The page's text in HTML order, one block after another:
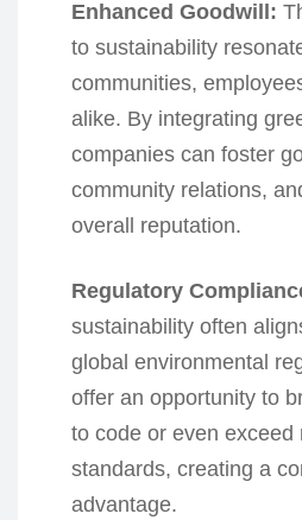
Enhanced Goodwill:
to sustainability
communities,
alike. By integrating
companies can foster
community relations,
overall reputation.
Regulatory
sustainability often
global environmental
offer an opportunity to
to code or even exceed
standards, creating a
advantage.